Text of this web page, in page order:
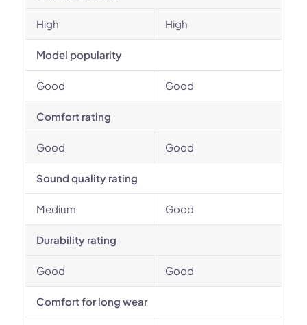
High High
Model popularity
Good Good
Comfort rating
Good Good
Sound quality rating
Medium Good
Durability rating
Good Good
Comfort for long wear